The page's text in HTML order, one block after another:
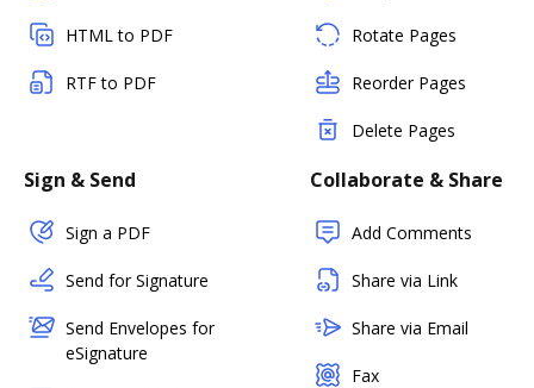
HTML to PDF
RTF to PDF
Rotate Pages
Reorder Pages
Delete Pages
Sign & Send
Sign a PDF
Send for Signature
Send Envelopes for
eSignature
Collaborate & Share
Add Comments
Share via Link
Share via Email
Fax